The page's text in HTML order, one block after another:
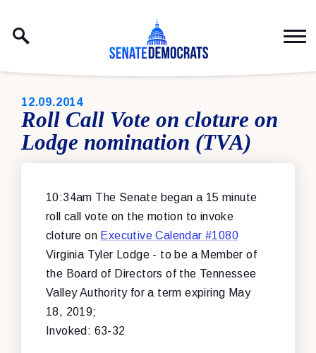
PUBLISHED:
12.09.2014
Roll Call Vote on cloture on
Lodge nomination (TVA)
10:34am The Senate began a 15 minute
roll call vote on the motion to invoke
cloture on Executive Calendar #1080
Virginia Tyler Lodge - to be a Member of
the Board of Directors of the Tennessee
Valley Authority for a term expiring May
18, 2019;
Invoked: 63-32